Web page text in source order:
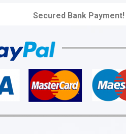
Secured Bank Payment!